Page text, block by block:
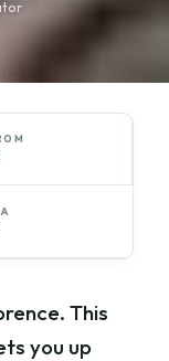
This
you up